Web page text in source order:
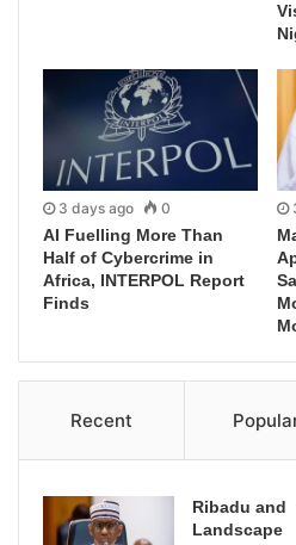
3 days ago 0
AI Fuelling More Than
Half of Cybercrime in
Africa, INTERPOL Report
Finds
Recent
Ribadu and
Landscape